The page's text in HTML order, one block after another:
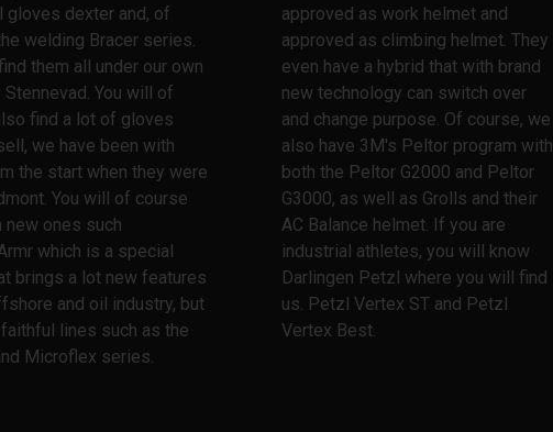
gloves dexter and, of
welding Bracer series.
them all under our own
Stennevad. You will of
find a lot of gloves
we have been with
the start when they were
You will of course
new ones such
which is a special
brings a lot new features
and oil industry, but
lines such as the
Microflex series.
approved as work helmet and
approved as climbing helmet. They
even have a hybrid that with brand
new technology can switch over
and change purpose. Of course, we
also have 3M's Peltor program with
both the Peltor G2000 and Peltor
G3000, as well as Grolls and their
AC Balance helmet. If you are
industrial athletes, you will know
Darlingen Petzl where you will find
us. Petzl Vertex ST and Petzl
Vertex Best.